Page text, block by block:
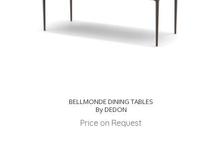
BELLMONDE DINING TABLES
By DEDON
Price on Request